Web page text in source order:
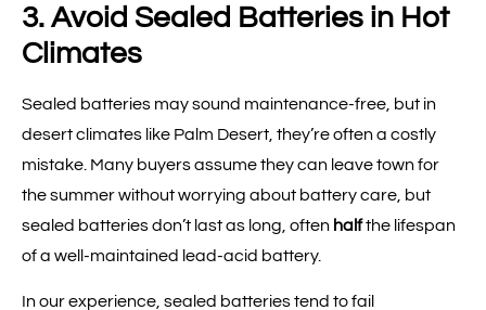
3. Avoid Sealed Batteries in Hot
Climates
Sealed batteries may sound maintenance-free, but in
desert climates like Palm Desert, they’re often a costly
mistake. Many buyers assume they can leave town for
the summer without worrying about battery care, but
sealed batteries don’t last as long, often halfthe lifespan
of a well-maintained lead-acid battery.
In our experience, sealed batteries tend to fail